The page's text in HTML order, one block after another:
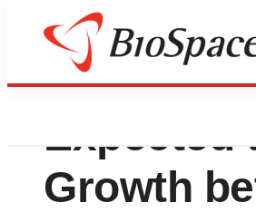
Antibiotic
Expected
Growth